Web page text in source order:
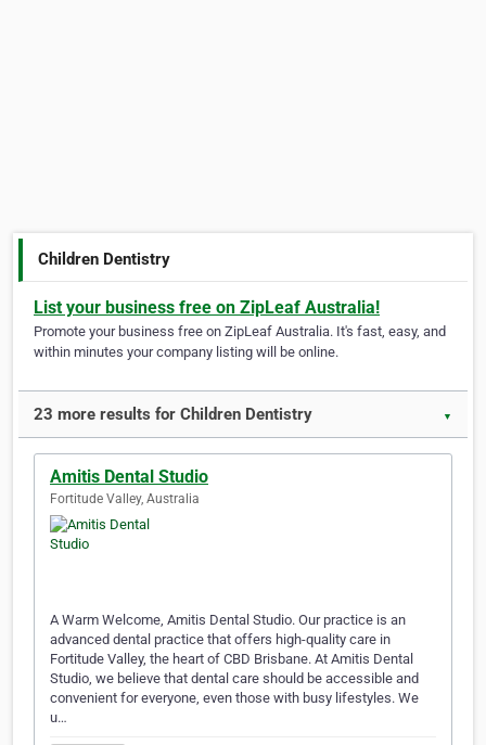
Children Dentistry
List your business free on ZipLeaf Australia!
Promote your business free on ZipLeaf Australia. It's fast, easy, and
within minutes your company listing will be online.
23 more results for Children Dentistry ▼
Amitis Dental Studio
Fortitude Valley, Australia
A Warm Welcome, Amitis Dental Studio. Our practice is an
advanced dental practice that offers high-quality care in
Fortitude Valley, the heart of CBD Brisbane. At Amitis Dental
Studio, we believe that dental care should be accessible and
convenient for everyone, even those with busy lifestyles. We
u…